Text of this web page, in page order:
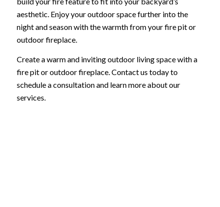
aesthetic. Enjoy your outdoor space further into the
night and season with the warmth from your fire pit or
outdoor fireplace.
Create a warm and inviting outdoor living space with a
fire pit or outdoor fireplace. Contact us today to
schedule a consultation and learn more about our
services.